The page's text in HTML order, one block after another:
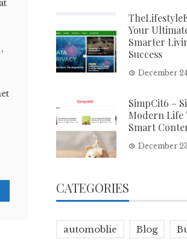
Your
Smarter
Success
December
SimpCit6 –
Modern Life
Smart
December
CATEGORIES
automoblie Blog